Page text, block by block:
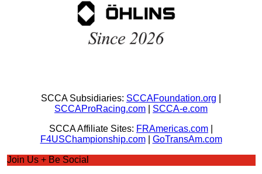
SCCA Subsidiaries: SCCAFoundation.org
SCCAProRacing.com
SCCA-e.com
SCCA Affiliate Sites: FRAmericas.com
F4USChampionship.com| GoTransAm.com
Join Us + Be Social